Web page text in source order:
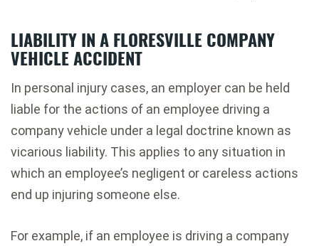
LIABILITY IN A FLORESVILLE COMPANY
VEHICLE ACCIDENT
In personal injury cases, an employer can be held
liable for the actions of an employee driving a
company vehicle under a legal doctrine known as
vicarious liability. This applies to any situation in
which an employee’s negligent or careless actions
end up injuring someone else.
For example, if an employee is driving a company